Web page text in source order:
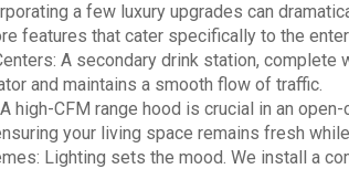
a few luxury upgrades can
features that cater specifically to the
A secondary drink station,
and maintains a smooth flow of traffic.
high-CFM range hood is crucial in an
your living space remains fresh
Lighting sets the mood. We install a